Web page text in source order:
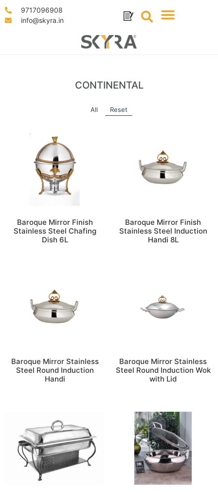
9717096908
info@skyra.in
CONTINENTAL
All Reset
Baroque Mirror Finish
Stainless Steel Chafing
Dish 6L
Baroque Mirror Finish
Stainless Steel Induction
Handi 8L
Baroque Mirror Stainless
Steel Round Induction
Handi
Baroque Mirror Stainless
Steel Round Induction Wok
with Lid